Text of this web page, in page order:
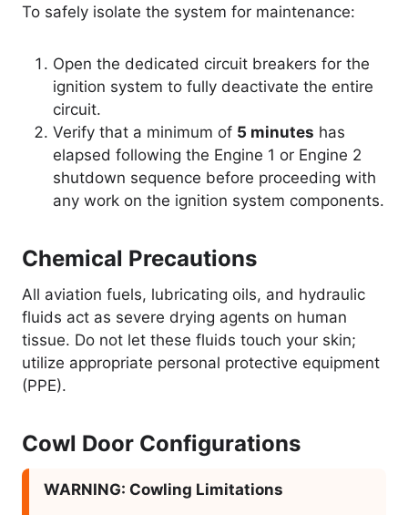
To safely isolate the system for maintenance:
Open the dedicated circuit breakers for the
ignition system to fully deactivate the entire
circuit.
Verify that a minimum of 5 minutes has
elapsed following the Engine 1 or Engine 2
shutdown sequence before proceeding with
any work on the ignition system components.
Chemical Precautions
All aviation fuels, lubricating oils, and hydraulic
fluids act as severe drying agents on human
tissue. Do not let these fluids touch your skin;
utilize appropriate personal protective equipment
(PPE).
Cowl Door Configurations
WARNING: Cowling Limitations